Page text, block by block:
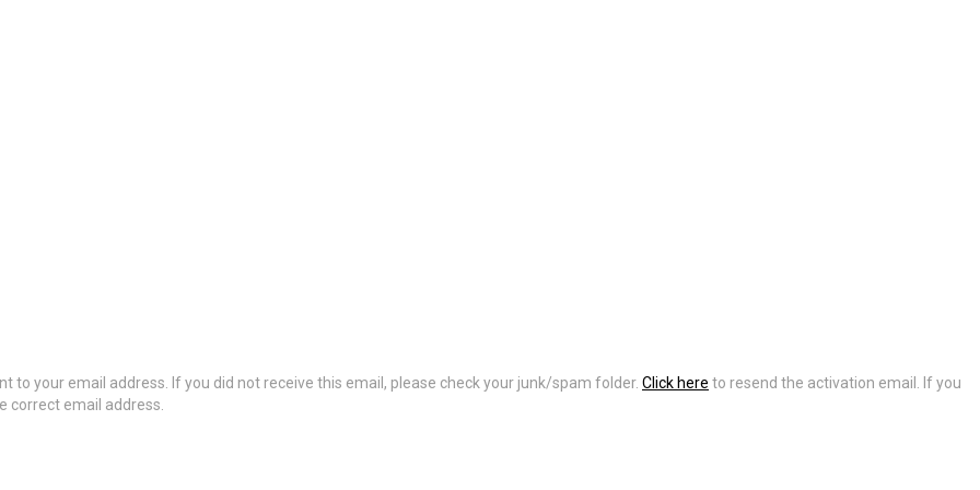
to your email address. If you did not receive this email, please check your junk/spam folder. Click here to resend the activation email. If you
correct email address.